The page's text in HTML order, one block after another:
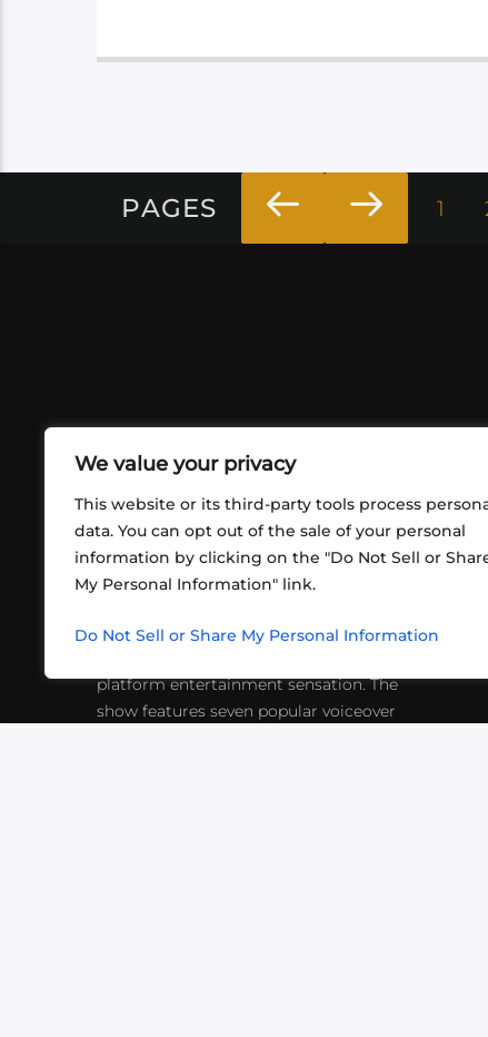
We value your privacy
This website or its third-party tools process
data. You can opt out of the sale of your personal
information by clicking on the "Do Not Sell or
My Personal Information" link.
Do Not Sell or Share My Personal Information
PAGES 1
ABOUT US
friends playing RPGs in each other's
platform entertainment sensation. The
show features seven popular voiceover